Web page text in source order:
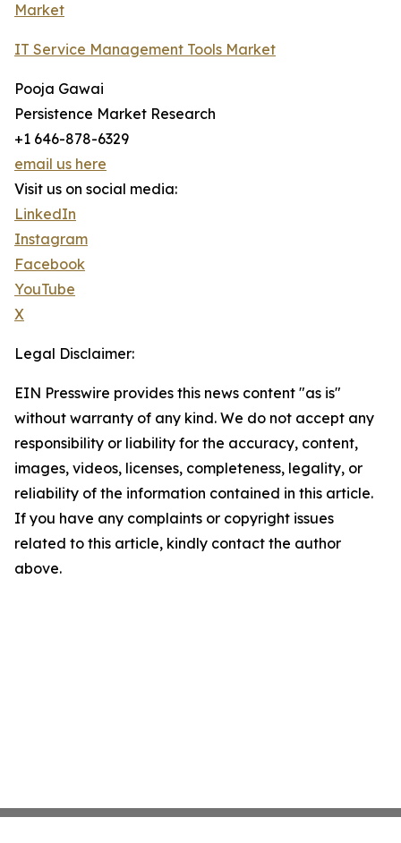
Market
IT Service Management Tools Market
Pooja Gawai
Persistence Market Research
+1 646-878-6329
email us here
Visit us on social media:
LinkedIn
Instagram
Facebook
YouTube
X
Legal Disclaimer:
EIN Presswire provides this news content "as is"
without warranty of any kind. We do not accept any
responsibility or liability for the accuracy, content,
images, videos, licenses, completeness, legality, or
reliability of the information contained in this article.
If you have any complaints or copyright issues
related to this article, kindly contact the author
above.